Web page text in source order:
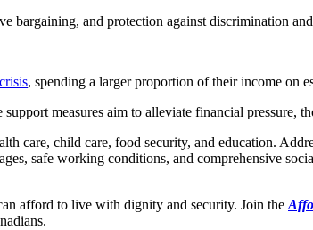
bargaining, and protection against discrimination
, spending a larger proportion of their income on
measures aim to alleviate financial pressure,
care, child care, food security, and education.
safe working conditions, and comprehensive
afford to live with dignity and security. Join the